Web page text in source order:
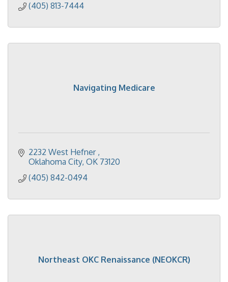
(405) 813-7444
Navigating Medicare
2232 West Hefner
Oklahoma City OK 73120
(405) 842-0494
Northeast OKC Renaissance (NEOKCR)